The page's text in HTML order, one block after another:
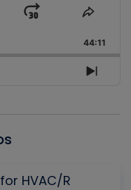
Jump
Forward
Share
44:11
Next
HVAC/R